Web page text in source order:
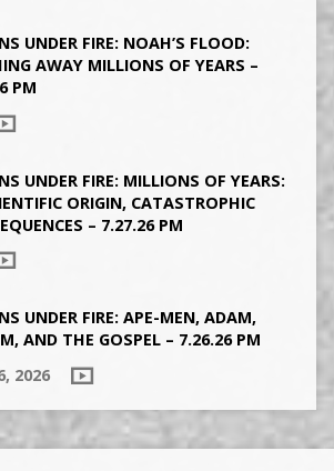
UNDER FIRE: NOAH’S FLOOD:
AWAY MILLIONS OF YEARS –
PM
UNDER FIRE: MILLIONS OF YEARS:
ORIGIN, CATASTROPHIC
– 7.27.26 PM
UNDER FIRE: APE-MEN, ADAM,
AND THE GOSPEL – 7.26.26 PM
2026